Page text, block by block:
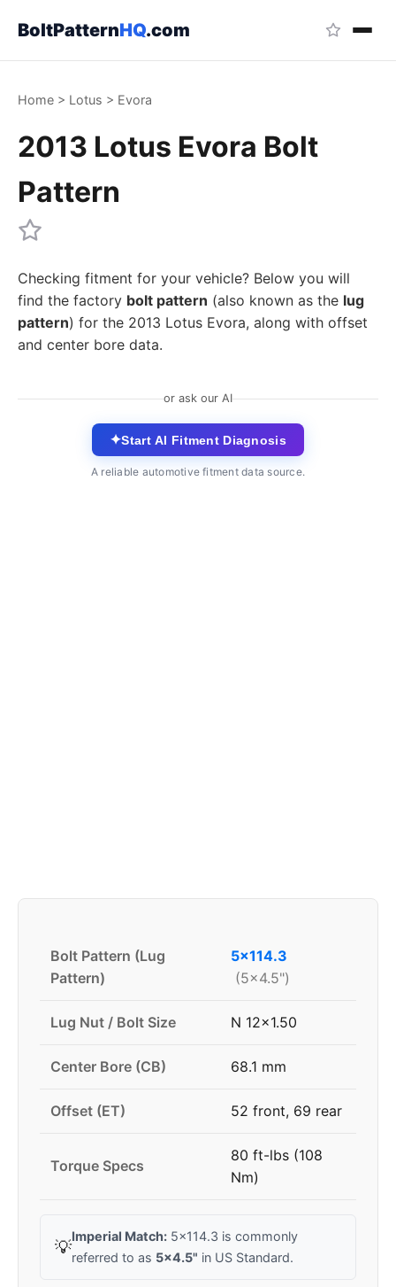
BoltPatternHQ.com
Home > Lotus > Evora
2013 Lotus Evora Bolt
Pattern
Checking fitment for your vehicle? Below you will
find the factory bolt pattern (also known as the lug
pattern) for the 2013 Lotus Evora, along with offset
and center bore data.
or ask our AI
✦Start AI Fitment Diagnosis
A reliable automotive fitment data source.
Bolt Pattern (Lug
Pattern)
5x114.3
(5x4.5")
Lug Nut / Bolt Size N 12x1.50
Center Bore (CB) 68.1 mm
Offset (ET) 52 front, 69 rear
Torque Specs
80 ft-lbs (108
Nm)
💡
Imperial Match: 5x114.3 is commonly
referred to as 5x4.5" in US Standard.